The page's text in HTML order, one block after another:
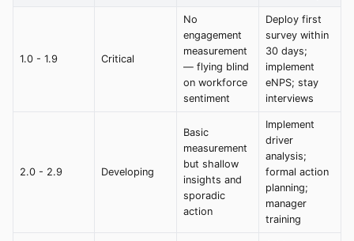
1.0 - 1.9 Critical
No
engagement
measurement
— flying blind
on workforce
sentiment
Deploy first
survey within
30 days;
implement
eNPS; stay
interviews
2.0 - 2.9 Developing
Basic
measurement
but shallow
insights and
sporadic
action
Implement
driver
analysis;
formal action
planning;
manager
training